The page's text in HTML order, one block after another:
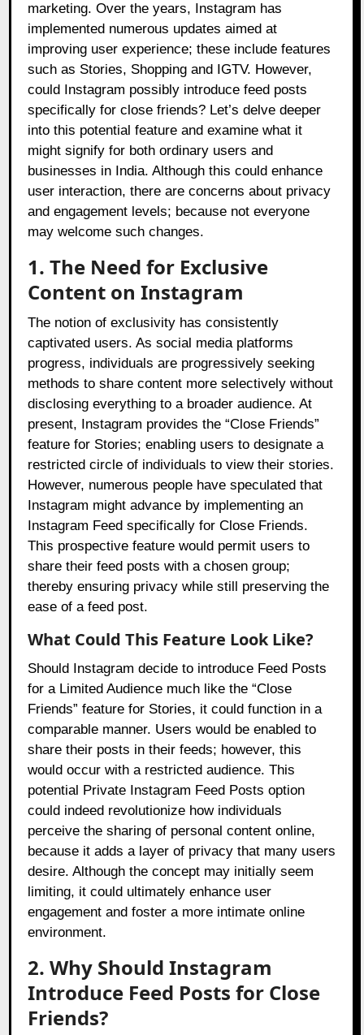
marketing. Over the years, Instagram has
implemented numerous updates aimed at
improving user experience; these include features
such as Stories, Shopping and IGTV. However,
could Instagram possibly introduce feed posts
specifically for close friends? Let’s delve deeper
into this potential feature and examine what it
might signify for both ordinary users and
businesses in India. Although this could enhance
user interaction, there are concerns about privacy
and engagement levels; because not everyone
may welcome such changes.
1. The Need for Exclusive
Content on Instagram
The notion of exclusivity has consistently
captivated users. As social media platforms
progress, individuals are progressively seeking
methods to share content more selectively without
disclosing everything to a broader audience. At
present, Instagram provides the “Close Friends”
feature for Stories; enabling users to designate a
restricted circle of individuals to view their stories.
However, numerous people have speculated that
Instagram might advance by implementing an
Instagram Feed specifically for Close Friends.
This prospective feature would permit users to
share their feed posts with a chosen group;
thereby ensuring privacy while still preserving the
ease of a feed post.
What Could This Feature Look Like?
Should Instagram decide to introduce Feed Posts
for a Limited Audience much like the “Close
Friends” feature for Stories, it could function in a
comparable manner. Users would be enabled to
share their posts in their feeds; however, this
would occur with a restricted audience. This
potential Private Instagram Feed Posts option
could indeed revolutionize how individuals
perceive the sharing of personal content online,
because it adds a layer of privacy that many users
desire. Although the concept may initially seem
limiting, it could ultimately enhance user
engagement and foster a more intimate online
environment.
2. Why Should Instagram
Introduce Feed Posts for Close
Friends?